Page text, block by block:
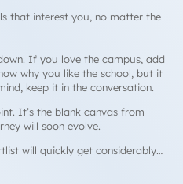
that interest you, no matter the
If you love the campus, add
why you like the school, but it
keep it in the conversation.
It’s the blank canvas from
will soon evolve.
will quickly get considerably…